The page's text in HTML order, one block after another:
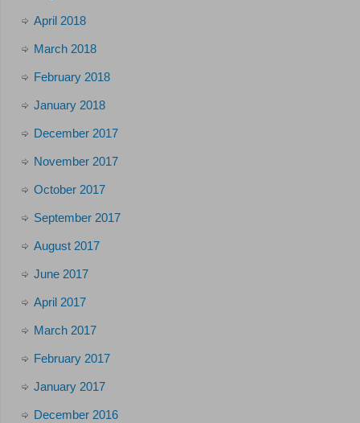
April 2018
March 2018
February 2018
January 2018
December 2017
November 2017
October 2017
September 2017
August 2017
June 2017
April 2017
March 2017
February 2017
January 2017
December 2016